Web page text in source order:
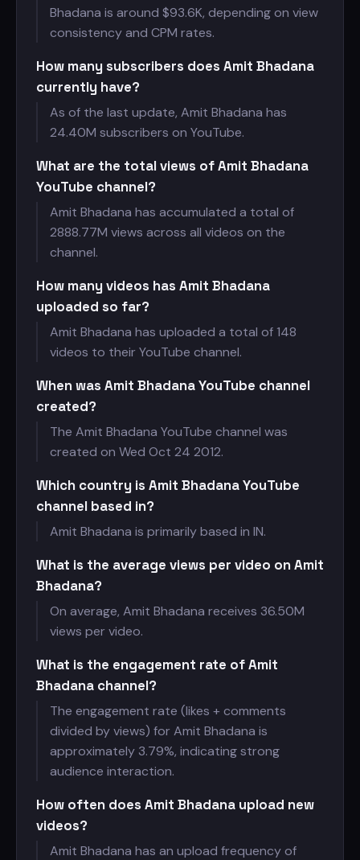
Bhadana is around $93.6K, depending on view
consistency and CPM rates.
How many subscribers does Amit Bhadana
currently have?
As of the last update, Amit Bhadana has
24.40M subscribers on YouTube.
What are the total views of Amit Bhadana
YouTube channel?
Amit Bhadana has accumulated a total of
2888.77M views across all videos on the
channel.
How many videos has Amit Bhadana
uploaded so far?
Amit Bhadana has uploaded a total of 148
videos to their YouTube channel.
When was Amit Bhadana YouTube channel
created?
The Amit Bhadana YouTube channel was
created on Wed Oct 24 2012.
Which country is Amit Bhadana YouTube
channel based in?
Amit Bhadana is primarily based in IN.
What is the average views per video on Amit
Bhadana?
On average, Amit Bhadana receives 36.50M
views per video.
What is the engagement rate of Amit
Bhadana channel?
The engagement rate (likes + comments
divided by views) for Amit Bhadana is
approximately 3.79%, indicating strong
audience interaction.
How often does Amit Bhadana upload new
videos?
Amit Bhadana has an upload frequency of